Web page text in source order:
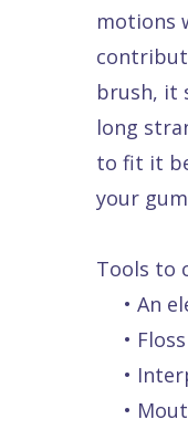
motions
brush, it
long
to fit it
your
Tools to
• An
•
•
•